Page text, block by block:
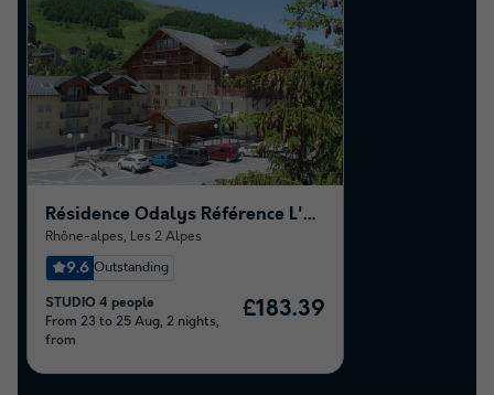
Résidence Odalys Référence L'Ours Blanc
Rhône-alpes, Les 2 Alpes
9.6 Outstanding
STUDIO 4 people
From 23 to 25 Aug, 2 nights,
from
£183.39